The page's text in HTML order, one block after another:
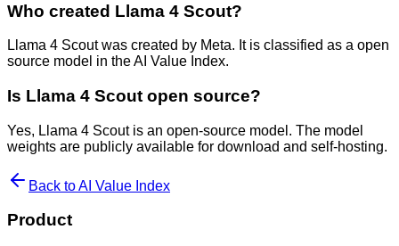
Who created Llama 4 Scout?
Llama 4 Scout was created by Meta. It is classified as a open
source model in the AI Value Index.
Is Llama 4 Scout open source?
Yes, Llama 4 Scout is an open-source model. The model
weights are publicly available for download and self-hosting.
Back to AI Value Index
Product